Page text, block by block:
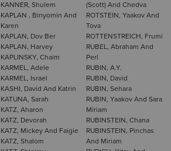
KANNER, Shulem
KAPLAN , Binyomin And
Karen
KAPLAN, Dov Ber
KAPLAN, Harvey
KAPLINSKY, Chaim
KARMEL, Adele
KARMEL, Israel
KASHI, David And Katrin
KATUNA, Sarah
KATZ, Aharon
KATZ, Devorah
KATZ, Mickey And Faigie
KATZ, Shalom
(Scott) And Chedva
ROTSTEIN, Yaakov And
Tova
ROTTENSTREICH, Frumi
RUBEL, Abraham And
Perl
RUBIN, A.Y.
RUBIN, David
RUBIN, Sehara
RUBIN, Yaakov And Sara
Miriam
RUBINSTEIN, Chana
RUBINSTEIN, Pinchas
And Miriam